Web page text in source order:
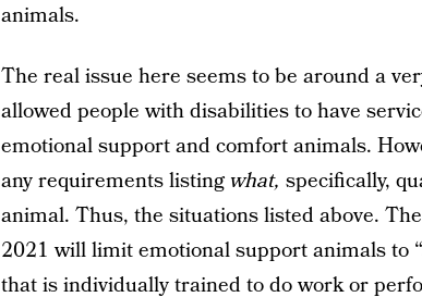
animals.
The real issue here seems to be around a
allowed people with disabilities to have
emotional support and comfort animals.
any requirements listingwhat, specifically,
animal. Thus, the situations listed above.
2021 will limit emotional support animals to
that is individually trained to do work or